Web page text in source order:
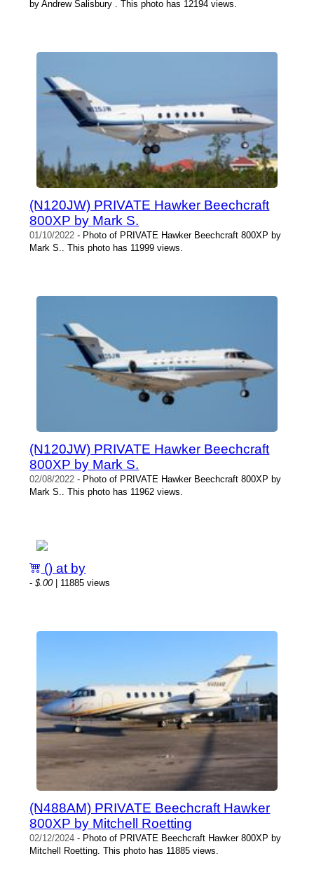
by Andrew Salisbury . This photo has 12194 views.
(N120JW) PRIVATE Hawker Beechcraft
800XP by Mark S.
01/10/2022 - Photo of PRIVATE Hawker Beechcraft 800XP by
Mark S.. This photo has 11999 views.
(N120JW) PRIVATE Hawker Beechcraft
800XP by Mark S.
02/08/2022 - Photo of PRIVATE Hawker Beechcraft 800XP by
Mark S.. This photo has 11962 views.
() at by
-$.00| 11885 views
(N488AM) PRIVATE Beechcraft Hawker
800XP by Mitchell Roetting
02/12/2024 - Photo of PRIVATE Beechcraft Hawker 800XP by
Mitchell Roetting. This photo has 11885 views.